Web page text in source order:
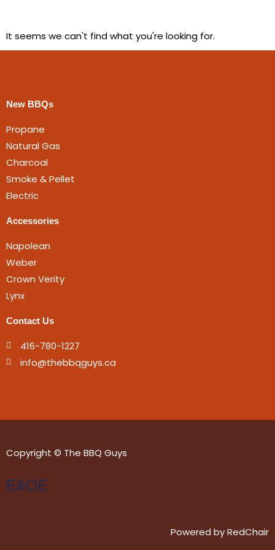
It seems we can't find what you're looking for.
New BBQs
Propane
Natural Gas
Charcoal
Smoke & Pellet
Electric
Accessories
Napolean
Weber
Crown Verity
Lynx
Contact Us
416-780-1227
info@thebbqguys.ca
Copyright © The BBQ Guys
E&OE
Powered byRedChair